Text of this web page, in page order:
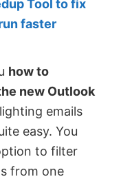
Tool to fix
faster
how to
new Outlook
emails
easy. You
to filter
from one